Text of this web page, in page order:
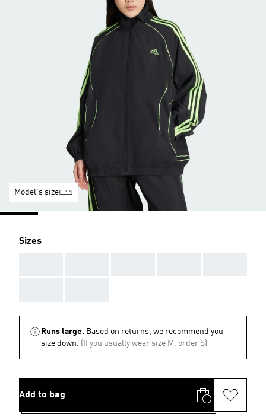
Model's size
Sizes
Runs large. Based on returns, we recommend you
size down. (If you usually wear size M, order S)
Add to bag